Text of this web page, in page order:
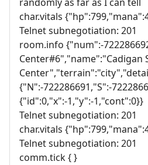
char.vitals
Telnet subnegotiation: 201
room.info {"num":-
Center#6","name":"Cadigan
{"N":-722286691,"S":-
{"id":0,"x":-1,"y":-1,"cont":0}}
Telnet subnegotiation: 201
char.vitals
Telnet subnegotiation: 201
comm.tick { }